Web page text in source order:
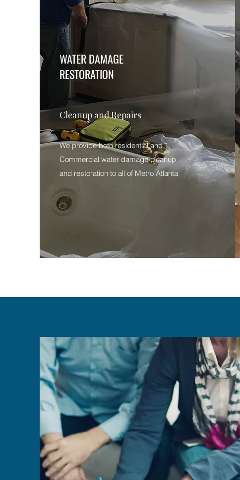
WATER DAMAGE
RESTORATION
Cleanup and Repairs
We provide both residential and
Commercial water damage cleanup
and restoration to all of Metro Atlanta